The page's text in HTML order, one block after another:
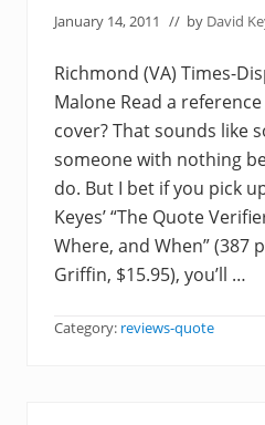
January 14, 2011 // by David
Richmond (VA) Times-
Malone Read a
cover? That sounds like
someone with nothing
do. But I bet if you pick
Keyes’ “The Quote
Where, and When” (387
Griffin, $15.95), you’ll …
Category: reviews-quote